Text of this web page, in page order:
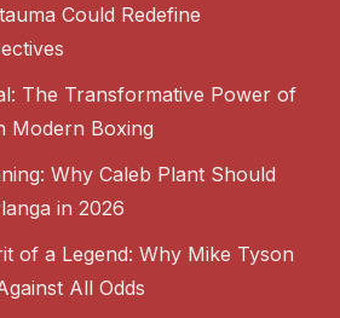
Could Redefine
The Transformative Power of
Modern Boxing
Why Caleb Plant Should
in 2026
of a Legend: Why Mike Tyson
All Odds